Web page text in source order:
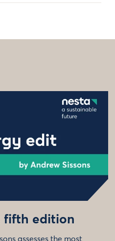
fifth edition
assesses the most